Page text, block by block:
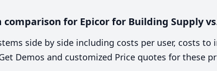
for Epicor for Building Supply
side by side including costs per user, costs
Demos and customized Price quotes for these